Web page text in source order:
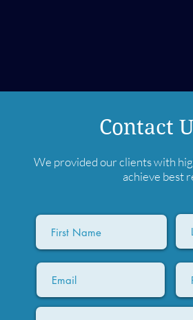
Contact
We provided our clients with
achieve best